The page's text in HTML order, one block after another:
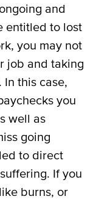
and
entitled to lost
you may not
job and taking
In this case,
you
well as
going
to direct
If you
burns, or